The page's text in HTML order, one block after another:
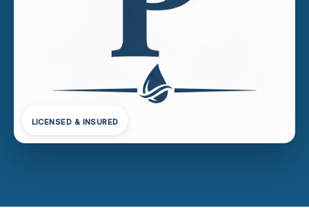
LICENSED & INSURED